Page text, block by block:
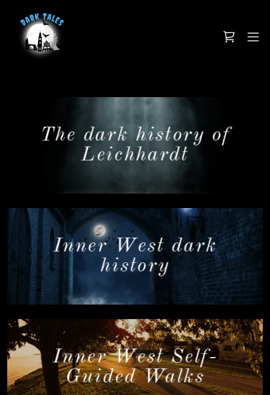
The dark history of
Leichhardt
Inner West dark
history
Inner West Self-
Guided Walks